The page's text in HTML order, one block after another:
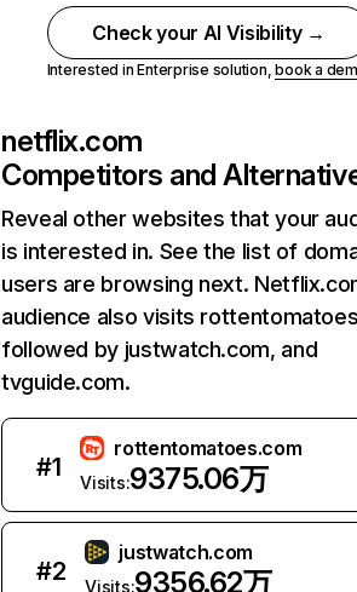
Check your AI Visibility →
Interested in Enterprise solution,book a
netflix.com
Competitors and
Reveal other websites that your
is interested in. See the list of
users are browsing next.
audience also visits
followed by justwatch.com, and
tvguide.com.
#1
rottentomatoes.com
Visits:9375.06万
#2
justwatch.com
Visits:9356.62万